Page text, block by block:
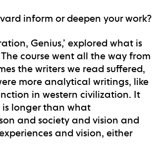
inform or deepen your work?
Genius,’ explored what is
course went all the way from
the writers we read suffered,
more analytical writings, like
in western civilization. It
longer than what
and society and vision and
and vision, either